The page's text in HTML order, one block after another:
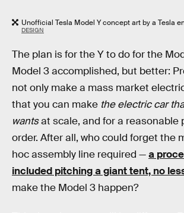
Unofficial Tesla Model Y concept art by a Tesla
DESIGN
The plan is for the Y to do for the
Model 3 accomplished, but better:
not only make a mass market
that you can make the electric car
wantsat scale, and for a reasonable
order. After all, who could forget the
hoc assembly line required —a
included pitching a giant tent, no
make the Model 3 happen?